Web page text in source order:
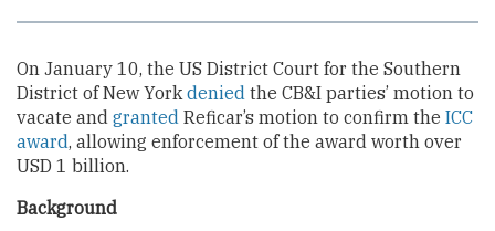
On January 10, the US District Court for the Southern
District of New Yorkdenied the CB&I parties’ motion to
vacate and granted Reficar’s motion to confirm the ICC
award, allowing enforcement of the award worth over
USD 1 billion.
Background